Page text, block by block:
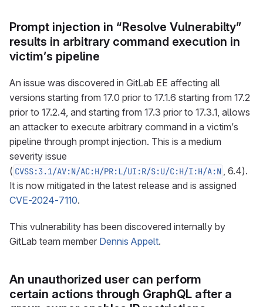
Prompt injection in “Resolve Vulnerabilty”
results in arbitrary command execution in
victim’s pipeline
An issue was discovered in GitLab EE affecting all
versions starting from 17.0 prior to 17.1.6 starting from 17.2
prior to 17.2.4, and starting from 17.3 prior to 17.3.1, allows
an attacker to execute arbitrary command in a victim’s
pipeline through prompt injection. This is a medium
severity issue
( CVSS:3.1/AV:N/AC:H/PR:L/UI:R/S:U/C:H/I:H/A:N , 6.4).
It is now mitigated in the latest release and is assigned
CVE-2024-7110.
This vulnerability has been discovered internally by
GitLab team member Dennis Appelt.
An unauthorized user can perform
certain actions through GraphQL after a